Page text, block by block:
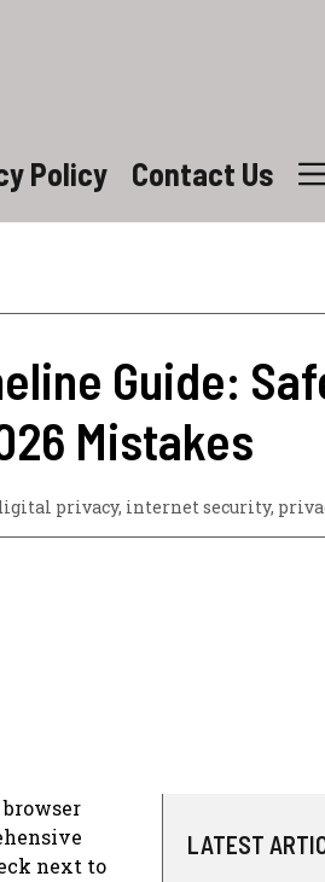
Policy Contact Us
Guide:
Mistakes
privacy, internet security,
next to
LATEST